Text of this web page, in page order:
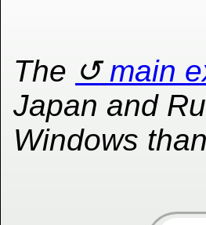
The main
Japan and
Windows